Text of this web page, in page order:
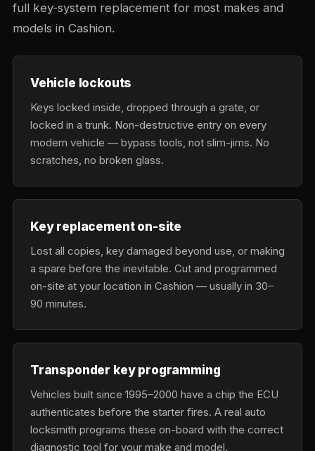
full key-system replacement for most makes and
models in Cashion.
Vehicle lockouts
Keys locked inside, dropped through a grate, or
locked in a trunk. Non-destructive entry on every
modern vehicle — bypass tools, not slim-jims. No
scratches, no broken glass.
Key replacement on-site
Lost all copies, key damaged beyond use, or making
a spare before the inevitable. Cut and programmed
on-site at your location in Cashion — usually in 30–
90 minutes.
Transponder key programming
Vehicles built since 1995–2000 have a chip the ECU
authenticates before the starter fires. A real auto
locksmith programs these on-board with the correct
diagnostic tool for your make and model.